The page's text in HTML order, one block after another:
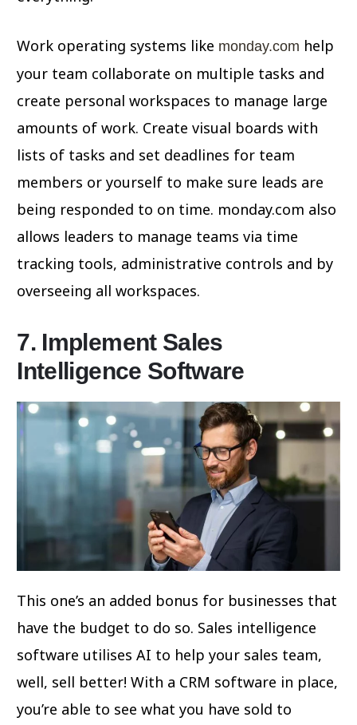
Work operating systems like monday.com help
your team collaborate on multiple tasks and
create personal workspaces to manage large
amounts of work. Create visual boards with
lists of tasks and set deadlines for team
members or yourself to make sure leads are
being responded to on time. monday.com also
allows leaders to manage teams via time
tracking tools, administrative controls and by
overseeing all workspaces.
7. Implement Sales
Intelligence Software
This one’s an added bonus for businesses that
have the budget to do so. Sales intelligence
software utilises AI to help your sales team,
well, sell better! With a CRM software in place,
you’re able to see what you have sold to